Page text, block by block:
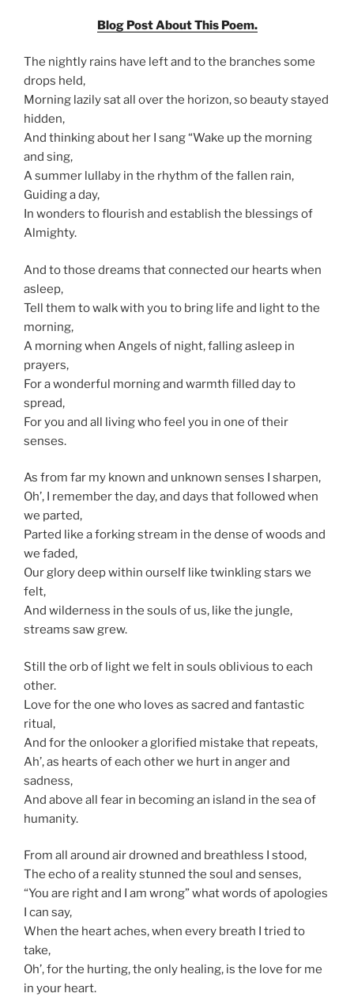
Blog Post About This Poem.
The nightly rains have left and to the branches some
drops held,
Morning lazily sat all over the horizon, so beauty stayed
hidden,
And thinking about her I sang “Wake up the morning
and sing,
A summer lullaby in the rhythm of the fallen rain,
Guiding a day,
In wonders to flourish and establish the blessings of
Almighty.
And to those dreams that connected our hearts when
asleep,
Tell them to walk with you to bring life and light to the
morning,
A morning when Angels of night, falling asleep in
prayers,
For a wonderful morning and warmth filled day to
spread,
For you and all living who feel you in one of their
senses.
As from far my known and unknown senses I sharpen,
Oh’, I remember the day, and days that followed when
we parted,
Parted like a forking stream in the dense of woods and
we faded,
Our glory deep within ourself like twinkling stars we
felt,
And wilderness in the souls of us, like the jungle,
streams saw grew.
Still the orb of light we felt in souls oblivious to each
other.
Love for the one who loves as sacred and fantastic
ritual,
And for the onlooker a glorified mistake that repeats,
Ah’, as hearts of each other we hurt in anger and
sadness,
And above all fear in becoming an island in the sea of
humanity.
From all around air drowned and breathless I stood,
The echo of a reality stunned the soul and senses,
“You are right and I am wrong” what words of apologies
I can say,
When the heart aches, when every breath I tried to
take,
Oh’, for the hurting, the only healing, is the love for me
in your heart.